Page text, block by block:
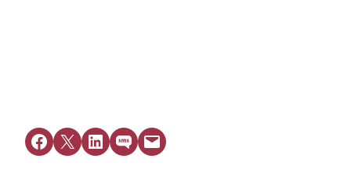
Share on Facebook
Share on X Share on LinkedIn
Share on SMSEmail this Page